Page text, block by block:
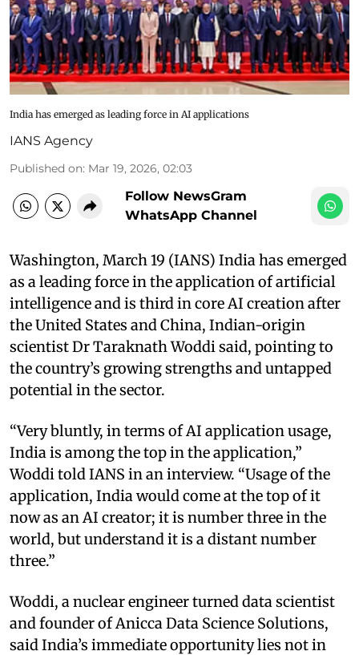
India has emerged as leading force in AI applications
IANS Agency
Published on: Mar 19, 2026, 02:03
Follow NewsGram
WhatsApp Channel
Washington, March 19 (IANS) India has emerged
as a leading force in the application of artificial
intelligence and is third in core AI creation after
the United States and China, Indian-origin
scientist Dr Taraknath Woddi said, pointing to
the country’s growing strengths and untapped
potential in the sector.
“Very bluntly, in terms of AI application usage,
India is among the top in the application,”
Woddi told IANS in an interview. “Usage of the
application, India would come at the top of it
now as an AI creator; it is number three in the
world, but understand it is a distant number
three.”
Woddi, a nuclear engineer turned data scientist
and founder of Anicca Data Science Solutions,
said India’s immediate opportunity lies not in